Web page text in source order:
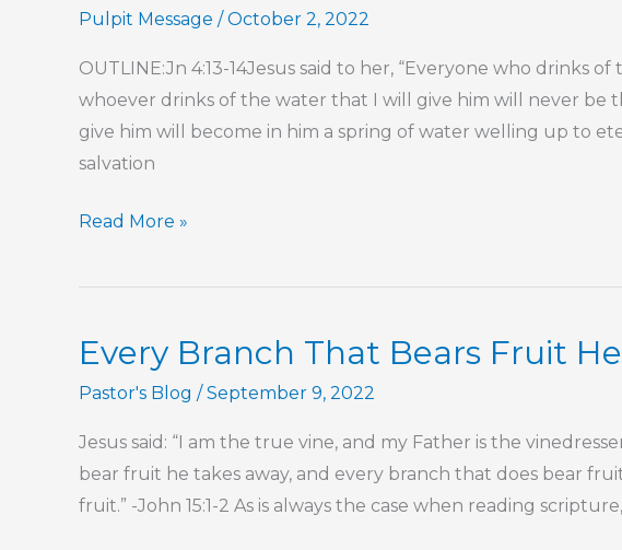
Pulpit Message /October 2, 2022
OUTLINE:Jn 4:13-14Jesus said to her, “Everyone who drinks
whoever drinks of the water that I will give him will never be
give him will become in him a spring of water welling up to
salvation
Part
–
Is
That
You
Love
Read More »
Every Branch That Bears Fruit
Pastor's Blog /September 9, 2022
Jesus said: “I am the true vine, and my Father is the
bear fruit he takes away, and every branch that does bear
fruit.” -John 15:1-2 As is always the case when reading